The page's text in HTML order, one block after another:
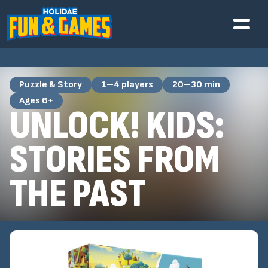
Puzzle & Story 1–4 players
20–30 min
Ages 6+
UNLOCK! KIDS:
STORIES FROM
THE PAST